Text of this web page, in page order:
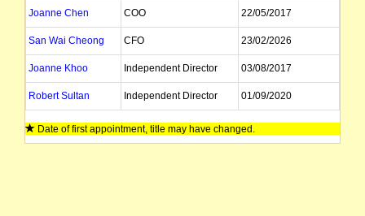
Joanne Chen COO 22/05/2017
San Wai Cheong CFO 23/02/2026
Joanne Khoo Independent Director 03/08/2017
Robert Sultan Independent Director 01/09/2020
Georg Chmiel Non Exec Director 13/11/2023
Date of first appointment, title may have changed.